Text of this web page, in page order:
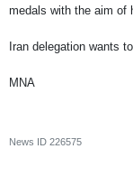
medals with the aim of
Iran delegation wants
MNA
News ID 226575